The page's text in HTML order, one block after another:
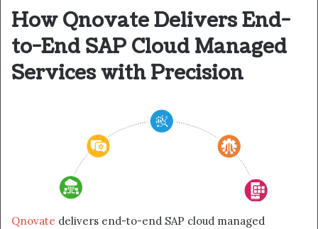
How Qnovate Delivers End-
to-End SAP Cloud Managed
Services with Precision
Qnovate delivers end-to-end SAP cloud managed